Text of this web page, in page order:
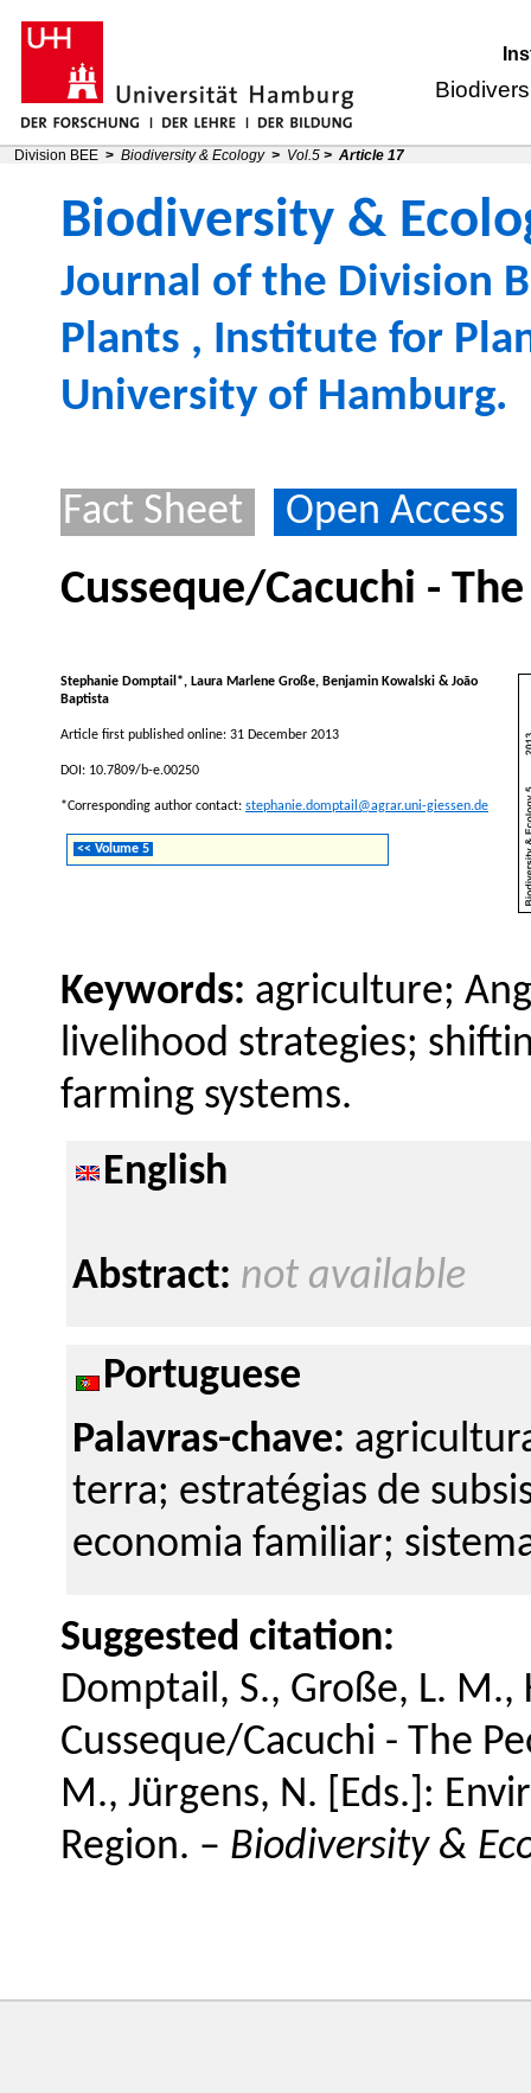
Division BEE > Biodiversity & Ecology > Vol.5 > Article 17
Biodiversity &
Journal of the Division
Plants , Institute for
University of Hamburg.
Fact Sheet Open Access
Cusseque/Cacuchi -
Stephanie Domptail*, Laura Marlene Große, Benjamin Kowalski & João
Baptista
Article first published online: 31 December 2013
DOI: 10.7809/b-e.00250
*Corresponding author contact: stephanie.domptail@agrar.uni-giessen.de
<< Volume 5
Keywords: agriculture;
livelihood strategies;
farming systems.
English
Abstract: not available
Portuguese
Palavras-chave:
terra; estratégias de
economia familiar;
Suggested citation:
Domptail, S., Große, L. M.,
Cusseque/Cacuchi - The
M., Jürgens, N. [Eds.]:
Region. – Biodiversity &